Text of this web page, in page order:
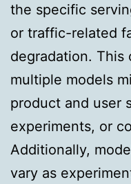
the specific
or traffic-related
degradation. This
multiple models
product and user
experiments, or
Additionally,
vary as